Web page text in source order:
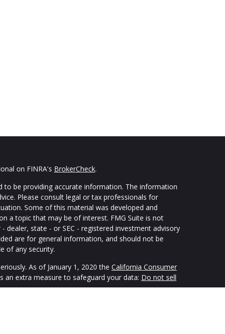
on FINRA's BrokerCheck.
to be providing accurate information. The information
Please consult legal or tax professionals for
Some of this material was developed and
a topic that may be of interest. FMG Suite is not
state - or SEC - registered investment advisory
are for general information, and should not be
of any security.
As of January 1, 2020 the California Consumer
an extra measure to safeguard your data: Do not sell